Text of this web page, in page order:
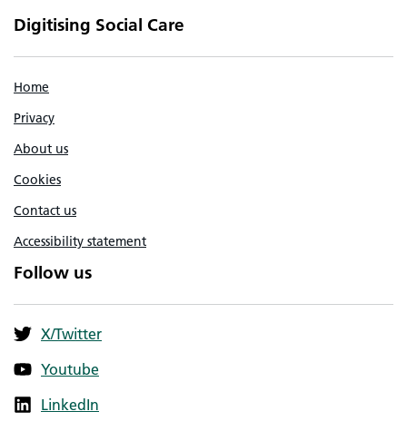
Digitising Social Care
Home
Privacy
About us
Cookies
Contact us
Accessibility statement
Follow us
X/Twitter
Youtube
LinkedIn